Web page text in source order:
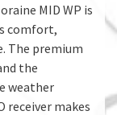
MID WP is
comfort,
The premium
the
weather
receiver makes